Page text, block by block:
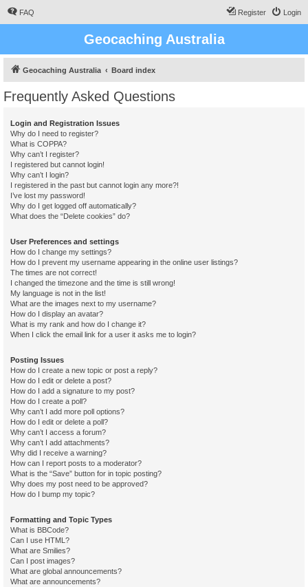
FAQ Login
Register
Geocaching Australia
Geocaching Australia Board index
Frequently Asked Questions
Login and Registration Issues
Why do I need to register?
What is COPPA?
Why can’t I register?
I registered but cannot login!
Why can’t I login?
I registered in the past but cannot login any more?!
I’ve lost my password!
Why do I get logged off automatically?
What does the “Delete cookies” do?
User Preferences and settings
How do I change my settings?
How do I prevent my username appearing in the online user listings?
The times are not correct!
I changed the timezone and the time is still wrong!
My language is not in the list!
What are the images next to my username?
How do I display an avatar?
What is my rank and how do I change it?
When I click the email link for a user it asks me to login?
Posting Issues
How do I create a new topic or post a reply?
How do I edit or delete a post?
How do I add a signature to my post?
How do I create a poll?
Why can’t I add more poll options?
How do I edit or delete a poll?
Why can’t I access a forum?
Why can’t I add attachments?
Why did I receive a warning?
How can I report posts to a moderator?
What is the “Save” button for in topic posting?
Why does my post need to be approved?
How do I bump my topic?
Formatting and Topic Types
What is BBCode?
Can I use HTML?
What are Smilies?
Can I post images?
What are global announcements?
What are announcements?